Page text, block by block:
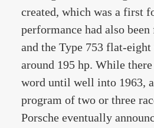
created, which was a first
performance had also
and the Type 753 flat-
around 195 hp. While
word until well into 1963,
program of two or three
Porsche eventually